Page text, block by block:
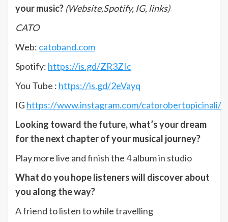
your music? (Website,Spotify, IG, links)
CATO
Web: catoband.com
Spotify: https://is.gd/ZR3ZIc
You Tube : https://is.gd/2eVayq
IG https://www.instagram.com/catorobertopicinali/
Looking toward the future, what’s your dream
for the next chapter of your musical journey?
Play more live and finish the 4 album in studio
What do you hope listeners will discover about
you along the way?
A friend to listen to while travelling